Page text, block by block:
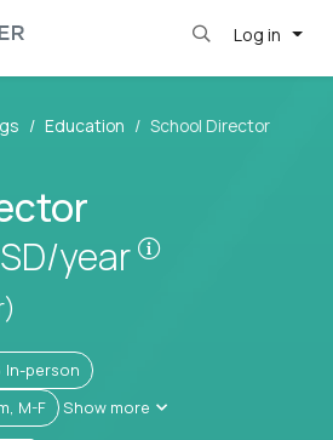
Log in
Education School Director
year
In-person
M-F
Show more